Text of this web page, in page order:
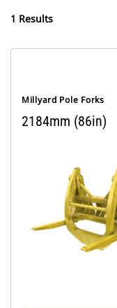
1 Results
Millyard Pole Forks
2184mm (86in)